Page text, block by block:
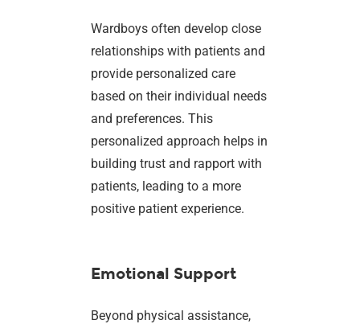
Wardboys often develop close
relationships with patients and
provide personalized care
based on their individual needs
and preferences. This
personalized approach helps in
building trust and rapport with
patients, leading to a more
positive patient experience.
Emotional Support
Beyond physical assistance,